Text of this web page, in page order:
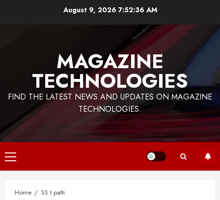
August 9, 2026 7:52:36 AM
MAGAZINE
TECHNOLOGIES
FIND THE LATEST NEWS AND UPDATES ON MAGAZINE
TECHNOLOGIES.
Primary
Menu
Home SS t patti